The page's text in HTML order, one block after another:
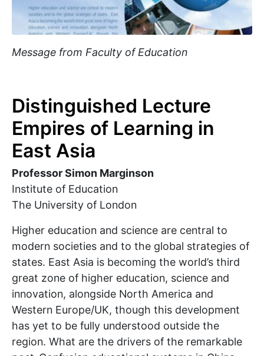
Message from Faculty of Education
Distinguished Lecture
Empires of Learning in
East Asia
Professor Simon Marginson
Institute of Education
The University of London
Higher education and science are central to
modern societies and to the global strategies of
states. East Asia is becoming the world’s third
great zone of higher education, science and
innovation, alongside North America and
Western Europe/UK, though this development
has yet to be fully understood outside the
region. What are the drivers of the remarkable